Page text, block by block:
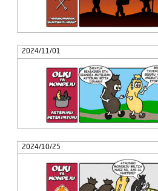
2024/11/01
2024/10/25